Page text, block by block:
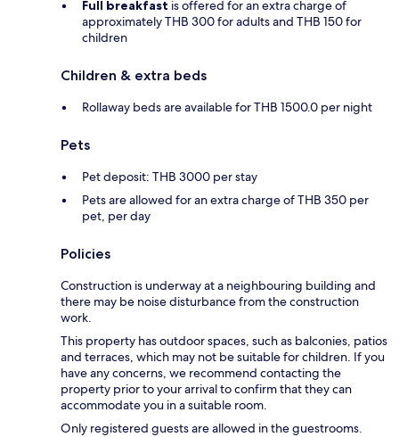
Full breakfast is offered for an extra charge of
approximately THB 300 for adults and THB 150 for
children
Children & extra beds
Rollaway beds are available for THB 1500.0 per night
Pets
Pet deposit: THB 3000 per stay
Pets are allowed for an extra charge of THB 350 per
pet, per day
Policies
Construction is underway at a neighbouring building and
there may be noise disturbance from the construction
work.
This property has outdoor spaces, such as balconies, patios
and terraces, which may not be suitable for children. If you
have any concerns, we recommend contacting the
property prior to your arrival to confirm that they can
accommodate you in a suitable room.
Only registered guests are allowed in the guestrooms.